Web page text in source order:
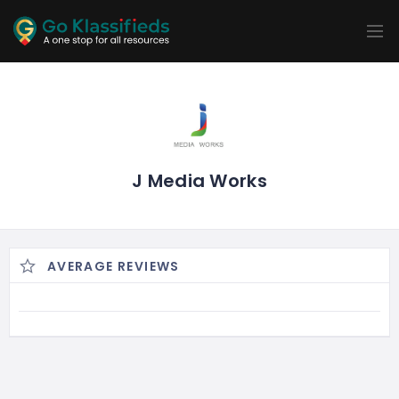
ADD
BUSINESS
LISTINGS
LOCATION
J Media Works
AVERAGE REVIEWS